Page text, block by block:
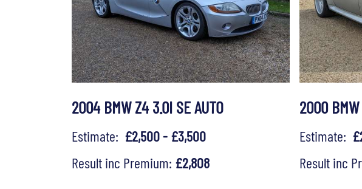
2004 BMW Z4 3.0I SE AUTO
Estimate: £2,500 - £3,500
Result inc Premium: £2,808
2000 BMW
Estimate:
Result inc